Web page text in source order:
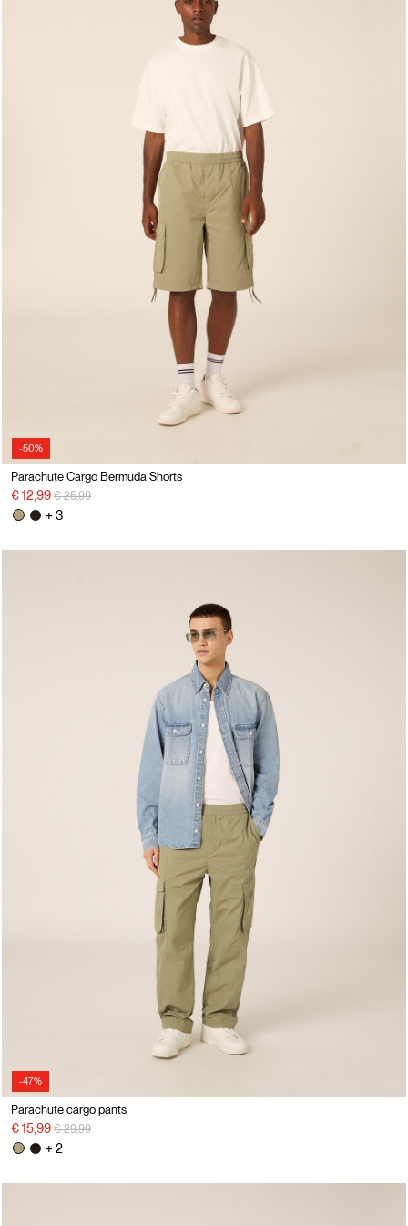
-50%
Parachute Cargo Bermuda Shorts
€ 12,99 Price reduced from
€ 25,99to
+ 3
-47%
Parachute cargo pants
€ 15,99 Price reduced from
€ 29,99to
+ 2